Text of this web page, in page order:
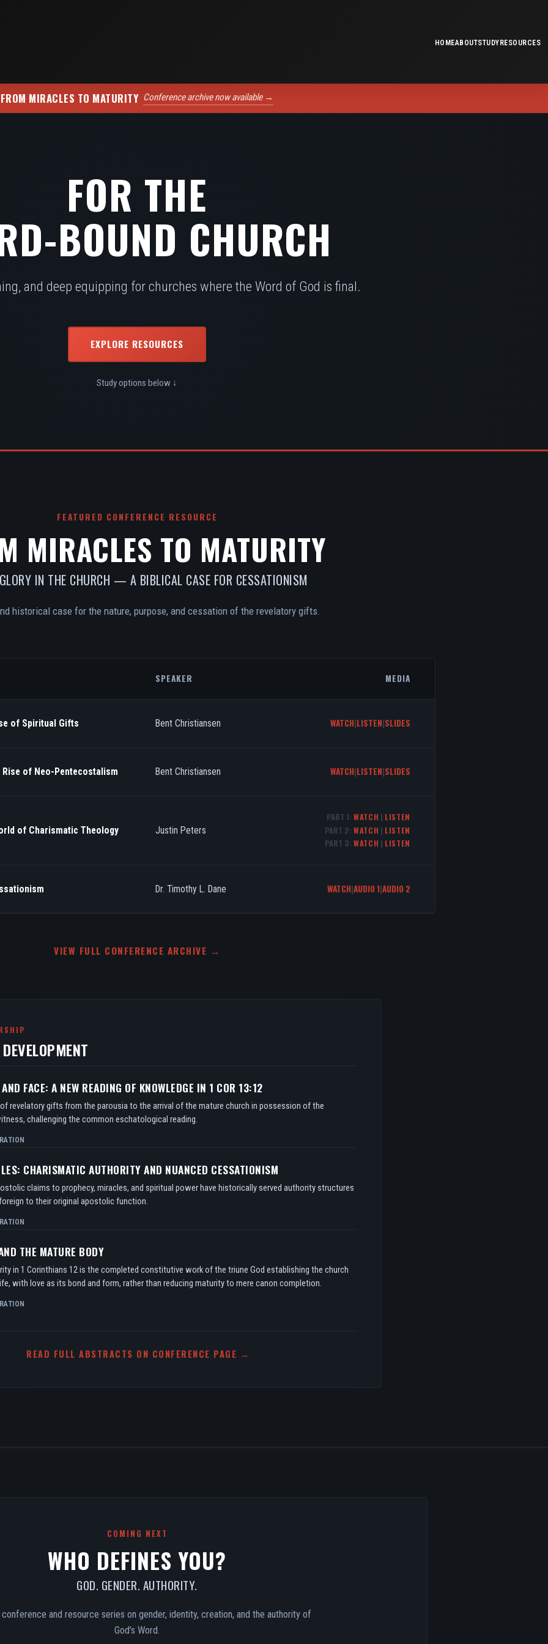
HOMEABOUTSTUDYRESOURCES
FROM MIRACLES TO MATURITY Conference archive now available →
FOR THE
BOUND CHURCH
and deep equipping for churches where the Word of God is final.
EXPLORE RESOURCES
Study options below ↓
FEATURED CONFERENCE RESOURCE
MIRACLES TO MATURITY
IN THE CHURCH — A BIBLICAL CASE FOR CESSATIONISM
historical case for the nature, purpose, and cessation of the revelatory gifts.
SPEAKER MEDIA
of Spiritual Gifts Bent Christiansen WATCH|LISTEN|SLIDES
of Neo-Pentecostalism Bent Christiansen WATCH|LISTEN|SLIDES
of Charismatic Theology Justin Peters
PART 1: WATCH | LISTEN
PART 2: WATCH | LISTEN
PART 3: WATCH | LISTEN
Dr. Timothy L. Dane WATCH|AUDIO 1|AUDIO 2
VIEW FULL CONFERENCE ARCHIVE →
FACE: A NEW READING OF KNOWLEDGE IN 1 COR 13:12
revelatory gifts from the parousia to the arrival of the mature church in possession of the
challenging the common eschatological reading.
CHARISMATIC AUTHORITY AND NUANCED CESSATIONISM
claims to prophecy, miracles, and spiritual power have historically served authority structures
to their original apostolic function.
THE MATURE BODY
in 1 Corinthians 12 is the completed constitutive work of the triune God establishing the church
with love as its bond and form, rather than reducing maturity to mere canon completion.
READ FULL ABSTRACTS ON CONFERENCE PAGE →
COMING NEXT
WHO DEFINES YOU?
GOD. GENDER. AUTHORITY.
and resource series on gender, identity, creation, and the authority of
God’s Word.